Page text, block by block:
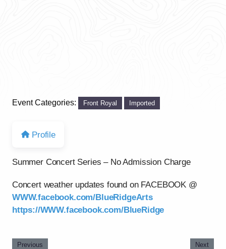
Event Categories: Front Royal Imported
Profile
Summer Concert Series – No Admission Charge
Concert weather updates found on FACEBOOK @
WWW.facebook.com/BlueRidgeArts
https://WWW.facebook.com/BlueRidge
Previous Next